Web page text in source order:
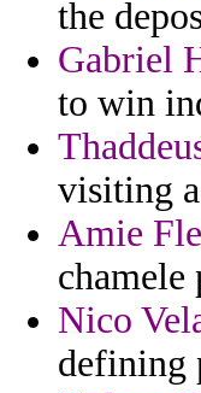
the
Gabriel
to win
visiting
Amie
chamele
Nico
defining